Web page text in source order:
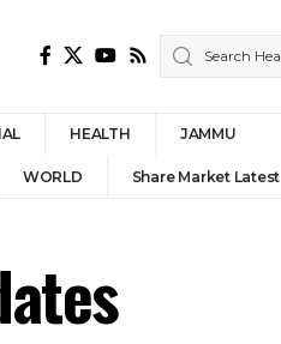
HEALTH JAMMU
WORLD Share Market Latest